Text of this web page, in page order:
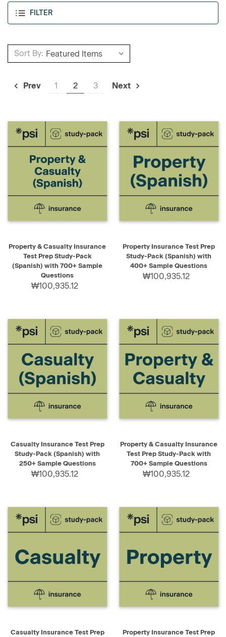
FILTER
Sort By:
Prev 1 2 3 Next
Property & Casualty Insurance
Test Prep Study-Pack
(Spanish) with 700+ Sample
Questions
₩100,935.12
Property Insurance Test Prep
Study-Pack (Spanish) with
400+ Sample Questions
₩100,935.12
Casualty Insurance Test Prep
Study-Pack (Spanish) with
250+ Sample Questions
₩100,935.12
Property & Casualty Insurance
Test Prep Study-Pack with
700+ Sample Questions
₩100,935.12
Casualty Insurance Test Prep
Property Insurance Test Prep